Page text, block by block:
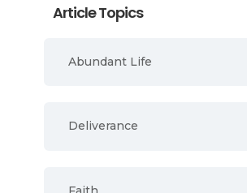
Article Topics
Abundant Life
Deliverance